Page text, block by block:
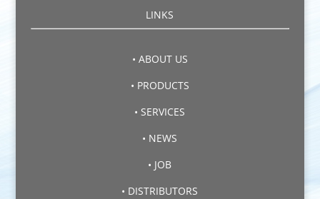
LINKS
• ABOUT US
• PRODUCTS
• SERVICES
• NEWS
• JOB
• DISTRIBUTORS